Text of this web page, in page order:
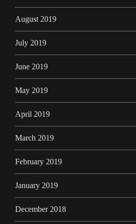
August 2019
July 2019
June 2019
May 2019
April 2019
March 2019
February 2019
January 2019
December 2018